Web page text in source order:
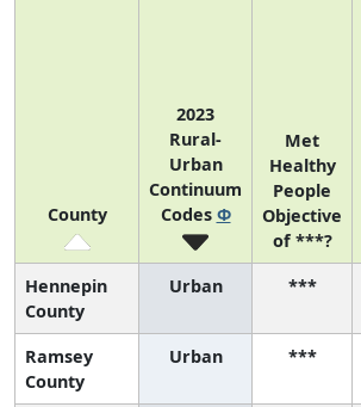
County
2023
Rural-
Urban
Continuum
Codes Φ
Met
Healthy
People
Objective
of ***?
Hennepin
County
Urban ***
Ramsey
County
Urban ***